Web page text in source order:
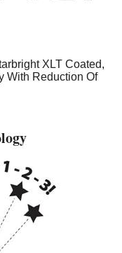
XLT Coated,
With Reduction Of